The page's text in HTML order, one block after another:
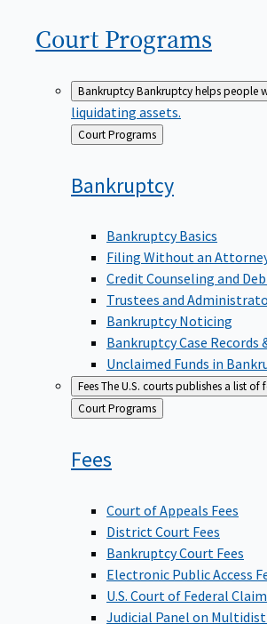
Court Programs
BankruptcyBankruptcy helps people
liquidating assets.
Back
to
Court Programs
Bankruptcy
Bankruptcy Basics
Filing Without an
Credit Counseling and
Trustees and
Bankruptcy Noticing
Bankruptcy Case
Unclaimed Funds in
FeesThe U.S. courts publishes a list
Back
to
Court Programs
Fees
Court of Appeals Fees
District Court Fees
Bankruptcy Court Fees
Electronic Public Access
U.S. Court of Federal
Judicial Panel on